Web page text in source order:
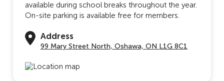
available during school breaks throughout the year.
On-site parking is available free for members.
Address
99 Mary Street North, Oshawa, ON L1G 8C1